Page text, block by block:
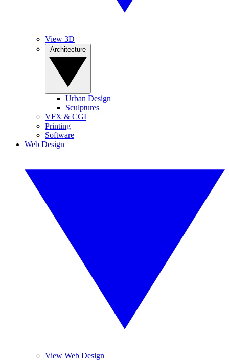
View 3D
Urban Design
Sculptures
VFX & CGI
Printing
Software
Web Design
View Web Design